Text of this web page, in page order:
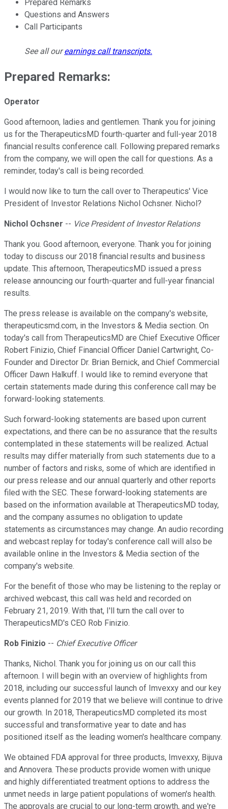
Prepared Remarks
Questions and Answers
Call Participants
See all ourearnings call transcripts.
Prepared Remarks:
Operator
Good afternoon, ladies and gentlemen. Thank you for joining
us for the TherapeuticsMD fourth-quarter and full-year 2018
financial results conference call. Following prepared remarks
from the company, we will open the call for questions. As a
reminder, today's call is being recorded.
I would now like to turn the call over to Therapeutics' Vice
President of Investor Relations Nichol Ochsner. Nichol?
Nichol Ochsner -- Vice President of Investor Relations
Thank you. Good afternoon, everyone. Thank you for joining
today to discuss our 2018 financial results and business
update. This afternoon, TherapeuticsMD issued a press
release announcing our fourth-quarter and full-year financial
results.
The press release is available on the company's website,
therapeuticsmd.com, in the Investors & Media section. On
today's call from TherapeuticsMD are Chief Executive Officer
Robert Finizio, Chief Financial Officer Daniel Cartwright, Co-
Founder and Director Dr. Brian Bernick, and Chief Commercial
Officer Dawn Halkuff. I would like to remind everyone that
certain statements made during this conference call may be
forward-looking statements.
Such forward-looking statements are based upon current
expectations, and there can be no assurance that the results
contemplated in these statements will be realized. Actual
results may differ materially from such statements due to a
number of factors and risks, some of which are identified in
our press release and our annual quarterly and other reports
filed with the SEC. These forward-looking statements are
based on the information available at TherapeuticsMD today,
and the company assumes no obligation to update
statements as circumstances may change. An audio recording
and webcast replay for today's conference call will also be
available online in the Investors & Media section of the
company's website.
For the benefit of those who may be listening to the replay or
archived webcast, this call was held and recorded on
February 21, 2019. With that, I'll turn the call over to
TherapeuticsMD's CEO Rob Finizio.
Rob Finizio -- Chief Executive Officer
Thanks, Nichol. Thank you for joining us on our call this
afternoon. I will begin with an overview of highlights from
2018, including our successful launch of Imvexxy and our key
events planned for 2019 that we believe will continue to drive
our growth. In 2018, TherapeuticsMD completed its most
successful and transformative year to date and has
positioned itself as the leading women's healthcare company.
We obtained FDA approval for three products, Imvexxy, Bijuva
and Annovera. These products provide women with unique
and highly differentiated treatment options to address the
unmet needs in large patient populations of women's health.
The approvals are crucial to our long-term growth, and we're